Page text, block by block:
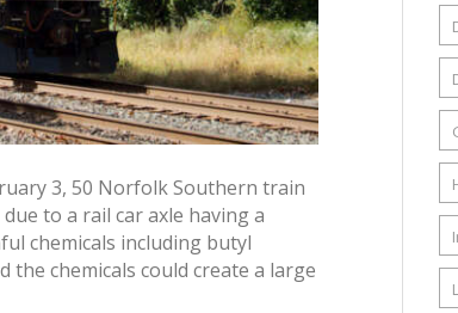
3, 50 Norfolk Southern train
to a rail car axle having a
chemicals including butyl
the chemicals could create a large